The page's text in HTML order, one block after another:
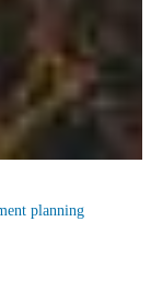
planning